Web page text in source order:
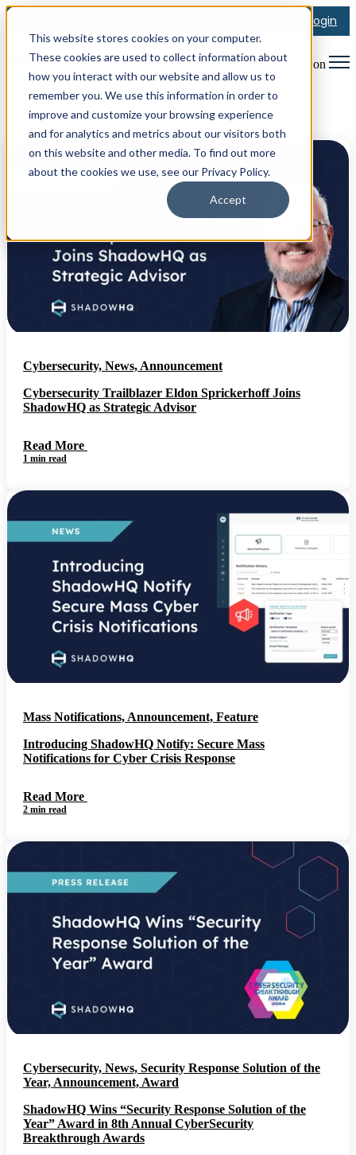
This website stores cookies on your computer.
These cookies are used to collect information about
how you interact with our website and allow us to
remember you. We use this information in order to
improve and customize your browsing experience
and for analytics and metrics about our visitors both
on this website and other media. To find out more
about the cookies we use, see our Privacy Policy.
Accept
Login
Open main navigation
Posts about Announcement
Cybersecurity, News, Announcement
Cybersecurity Trailblazer Eldon Sprickerhoff Joins
ShadowHQ as Strategic Advisor
Read More
1 min read
Mass Notifications, Announcement, Feature
Introducing ShadowHQ Notify: Secure Mass
Notifications for Cyber Crisis Response
Read More
2 min read
Cybersecurity, News, Security Response Solution of the
Year, Announcement, Award
ShadowHQ Wins “Security Response Solution of the
Year” Award in 8th Annual CyberSecurity
Breakthrough Awards